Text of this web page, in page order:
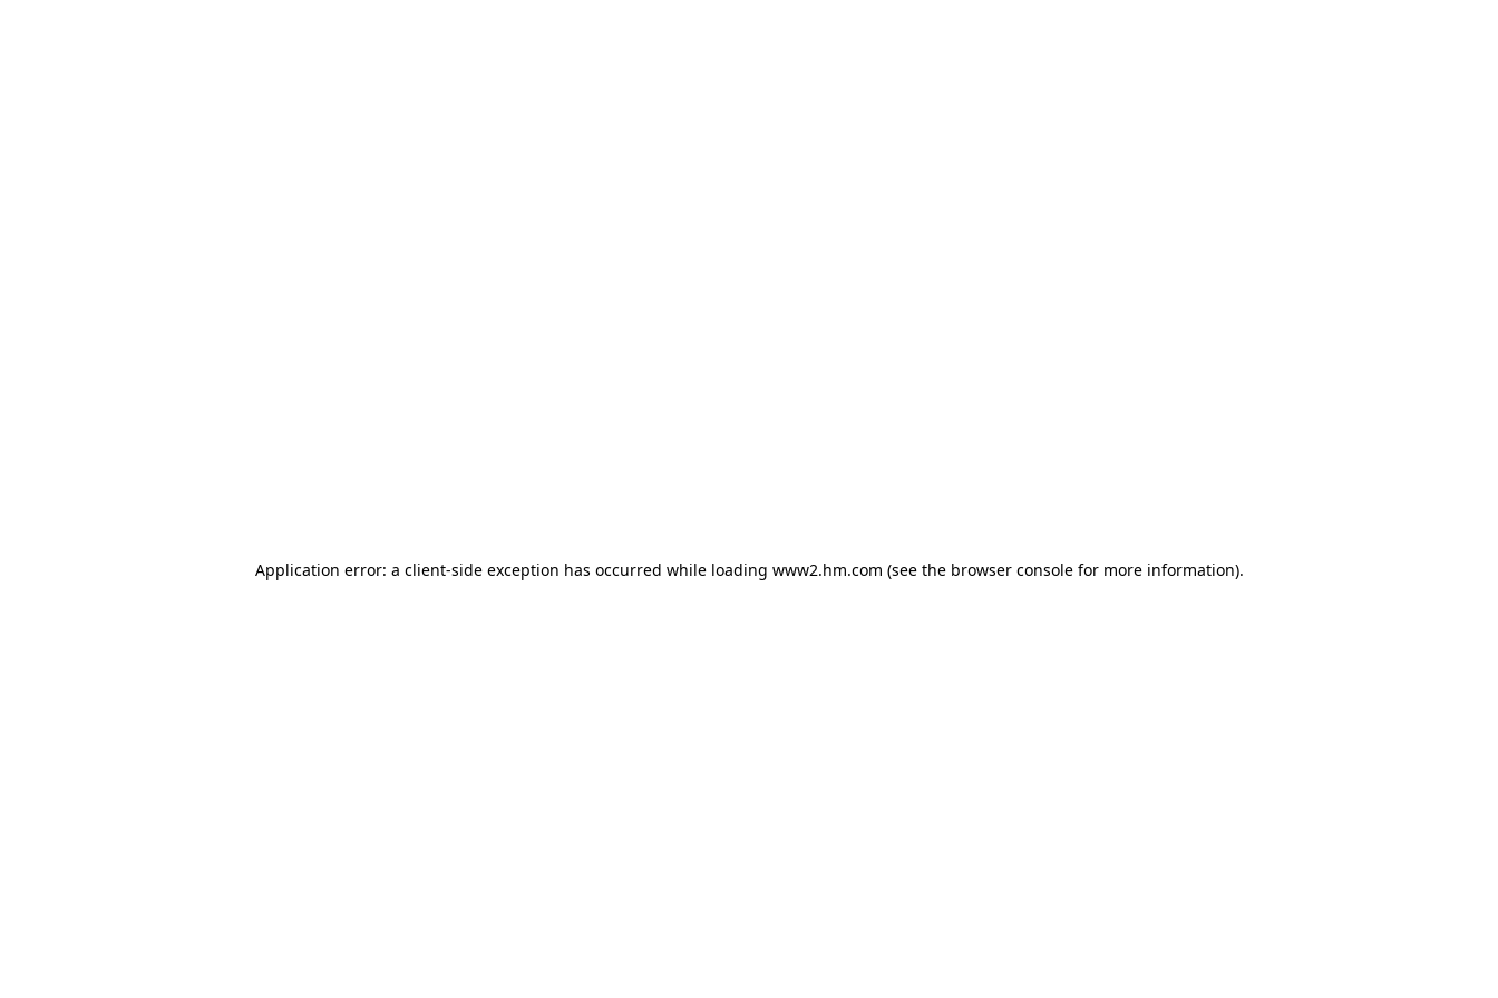
Application error: a client-side exception has occurred while loading www2.hm.com (see the browser console for more information).